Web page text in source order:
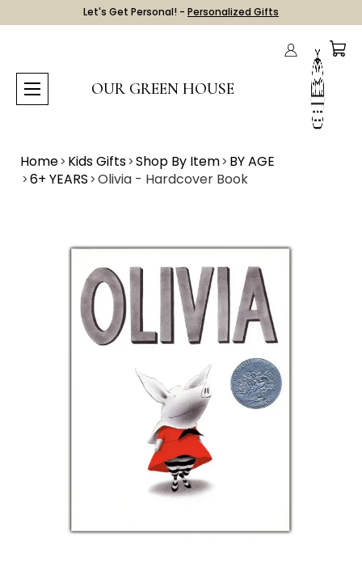
Let's Get Personal! - Personalized Gifts
OUR GREEN HOUSE
Home Kids Gifts Shop By Item BY AGE
6+ YEARS Olivia - Hardcover Book